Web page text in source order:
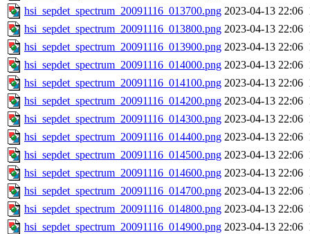
hsi_sepdet_spectrum_20091116_013700.png 2023-04-13 22:06
hsi_sepdet_spectrum_20091116_013800.png 2023-04-13 22:06
hsi_sepdet_spectrum_20091116_013900.png 2023-04-13 22:06
hsi_sepdet_spectrum_20091116_014000.png 2023-04-13 22:06
hsi_sepdet_spectrum_20091116_014100.png 2023-04-13 22:06
hsi_sepdet_spectrum_20091116_014200.png 2023-04-13 22:06
hsi_sepdet_spectrum_20091116_014300.png 2023-04-13 22:06
hsi_sepdet_spectrum_20091116_014400.png 2023-04-13 22:06
hsi_sepdet_spectrum_20091116_014500.png 2023-04-13 22:06
hsi_sepdet_spectrum_20091116_014600.png 2023-04-13 22:06
hsi_sepdet_spectrum_20091116_014700.png 2023-04-13 22:06
hsi_sepdet_spectrum_20091116_014800.png 2023-04-13 22:06
hsi_sepdet_spectrum_20091116_014900.png 2023-04-13 22:06